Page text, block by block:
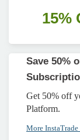
15%
Save 50%
Get 50% off
Platform.
More